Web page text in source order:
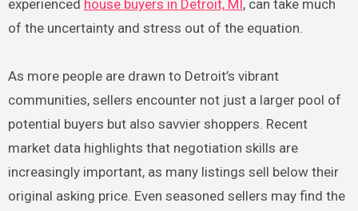
experienced house buyers in Detroit, MI, can take much
of the uncertainty and stress out of the equation.
As more people are drawn to Detroit’s vibrant
communities, sellers encounter not just a larger pool of
potential buyers but also savvier shoppers. Recent
market data highlights that negotiation skills are
increasingly important, as many listings sell below their
original asking price. Even seasoned sellers may find the